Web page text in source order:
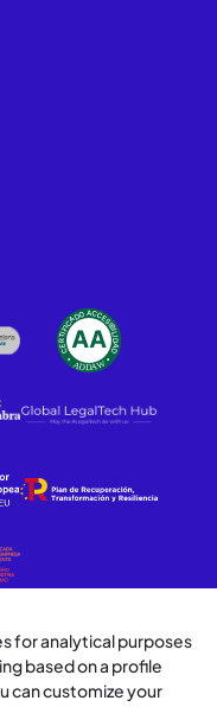
for analytical purposes
based on a profile
can customize your